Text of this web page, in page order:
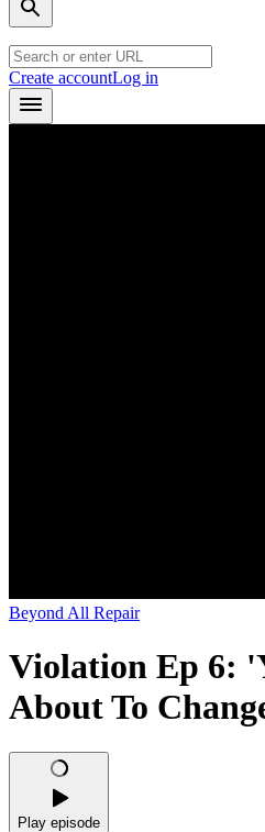
Create accountLog in
Beyond All Repair
Violation Ep 6:
About To
Play episode